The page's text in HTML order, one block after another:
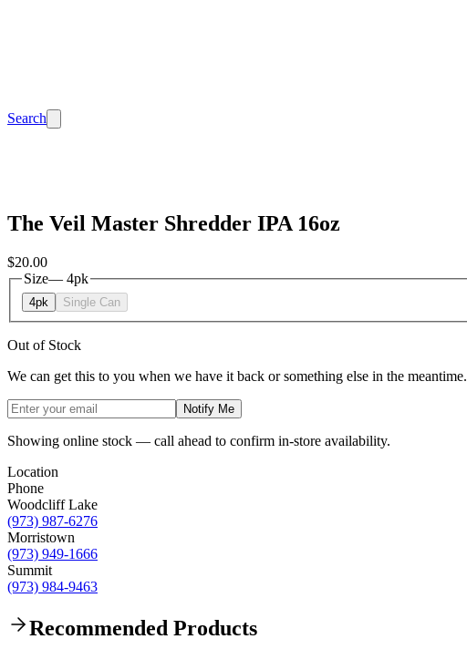
Search
The Veil Master Shredder IPA 16oz
$20.00
Size— 4pk
4pk Single Can
Out of Stock
We can get this to you when we have it back or something else in the meantime.
Notify Me
Showing online stock — call ahead to confirm in-store availability.
Location
Phone
Woodcliff Lake
(973) 987-6276
Morristown
(973) 949-1666
Summit
(973) 984-9463
Recommended Products